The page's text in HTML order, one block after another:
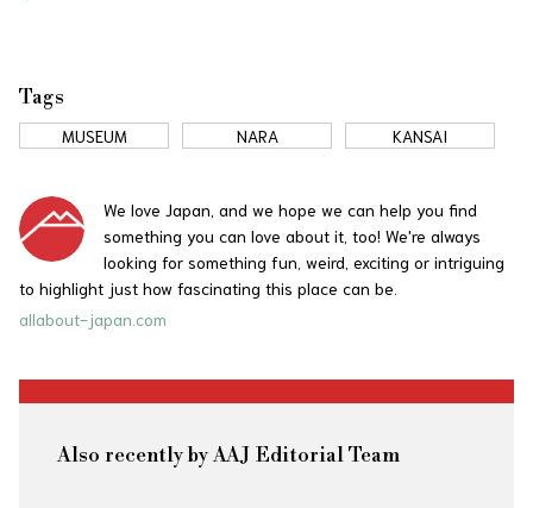
Tags
MUSEUM NARA KANSAI
We love Japan, and we hope we can help you find
something you can love about it, too! We're always
looking for something fun, weird, exciting or intriguing
to highlight just how fascinating this place can be.
allabout-japan.com
Also recently by AAJ Editorial Team